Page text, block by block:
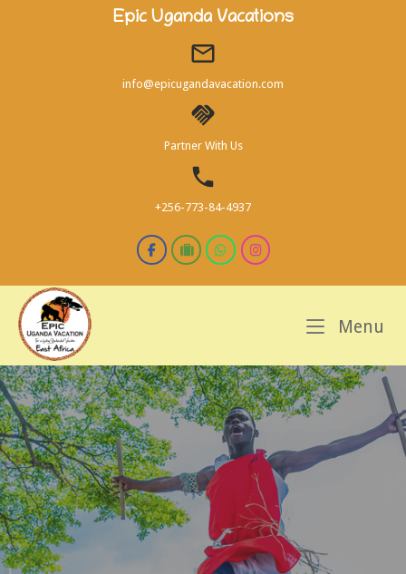
Epic Uganda Vacations
info@epicugandavacation.com
Partner With Us
+256-773-84-4937
Menu